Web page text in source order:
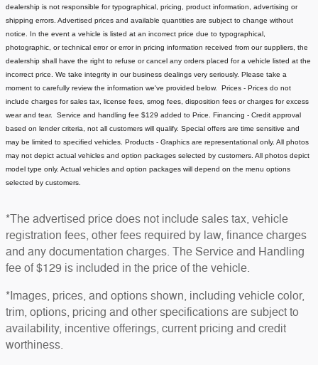
dealership is not responsible for typographical, pricing, product information, advertising or
shipping errors. Advertised prices and available quantities are subject to change without
notice.
In the event a vehicle is listed at an incorrect price due to typographical,
photographic, or technical error or error in pricing information received from our suppliers, the
dealership shall have the right to refuse or cancel any orders placed for a vehicle listed at the
incorrect price. We take integrity in our business dealings very seriously. Please take a
moment to carefully review the information we've provided below. Prices - Prices do not
include charges for sales tax, license fees, smog fees, disposition fees or charges for excess
wear and tear. Service and handling fee $129 added to Price. Financing - Credit approval
based on lender criteria, not all customers will qualify. Special offers are time sensitive and
may be limited to specified vehicles. Products - Graphics are representational only. All photos
may not depict actual vehicles and option packages selected by customers. All photos depict
model type only. Actual vehicles and option packages will depend on the menu options
selected by customers.
*The advertised price does not include sales tax, vehicle
registration fees, other fees required by law, finance charges
and any documentation charges. The Service and Handling
fee of $129 is included in the price of the vehicle.
*Images, prices, and options shown, including vehicle color,
trim, options, pricing and other specifications are subject to
availability, incentive offerings, current pricing and credit
worthiness.